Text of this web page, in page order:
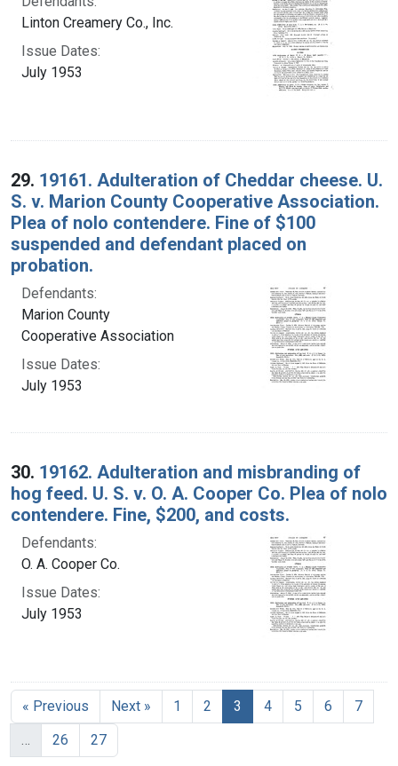
Linton Creamery Co., Inc.
Issue Dates:
July 1953
29. 19161. Adulteration of Cheddar cheese. U.
S. v. Marion County Cooperative Association.
Plea of nolo contendere. Fine of $100
suspended and defendant placed on
probation.
Defendants:
Marion County
Cooperative Association
Issue Dates:
July 1953
30. 19162. Adulteration and misbranding of
hog feed. U. S. v. O. A. Cooper Co. Plea of nolo
contendere. Fine, $200, and costs.
Defendants:
O. A. Cooper Co.
Issue Dates:
July 1953
« Previous Next » 1 2 3 Current Page, Page 3
4 5 6
7
…
26 27